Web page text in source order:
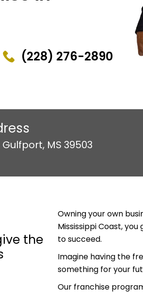
(228) 276-2890
Gulfport, MS 39503
the
Owning your own
Mississippi Coast,
to succeed.
Imagine having the
something for your
Our franchise